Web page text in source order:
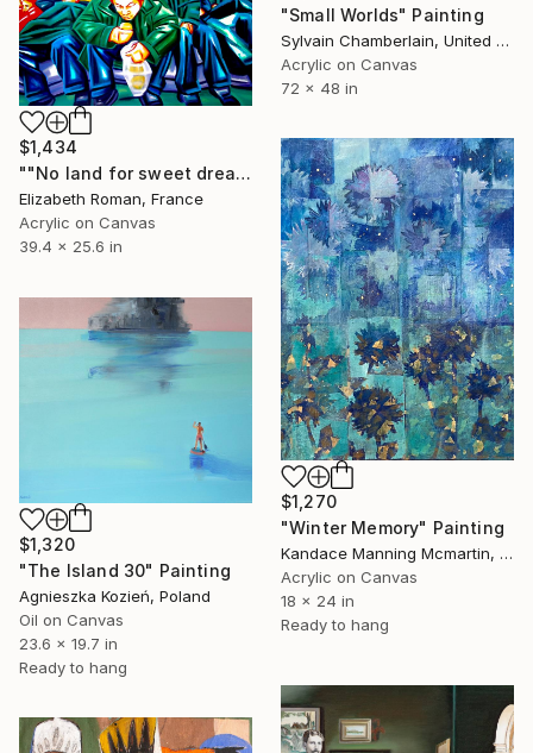
"Small Worlds" Painting
Sylvain Chamberlain, United States
Acrylic on Canvas
72 x 48 in
$1,434
""No land for sweet dreams"" Painting
Elizabeth Roman, France
Acrylic on Canvas
39.4 x 25.6 in
$1,270
"Winter Memory" Painting
Kandace Manning Mcmartin, United States
Acrylic on Canvas
18 x 24 in
Ready to hang
$1,320
"The Island 30" Painting
Agnieszka Kozień, Poland
Oil on Canvas
23.6 x 19.7 in
Ready to hang